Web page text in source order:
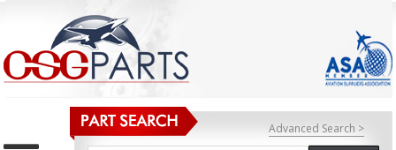
Advanced Search >